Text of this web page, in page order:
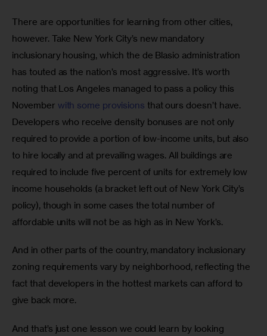
There are opportunities for learning from other cities,
however. Take New York City’s new mandatory
inclusionary housing, which the de Blasio administration
has touted as the nation’s most aggressive. It’s worth
noting that Los Angeles managed to pass a policy this
November with some provisions that ours doesn’t have.
Developers who receive density bonuses are not only
required to provide a portion of low-income units, but also
to hire locally and at prevailing wages. All buildings are
required to include five percent of units for extremely low
income households (a bracket left out of New York City’s
policy), though in some cases the total number of
affordable units will not be as high as in New York’s.
And in other parts of the country, mandatory inclusionary
zoning requirements vary by neighborhood, reflecting the
fact that developers in the hottest markets can afford to
give back more.
And that’s just one lesson we could learn by looking